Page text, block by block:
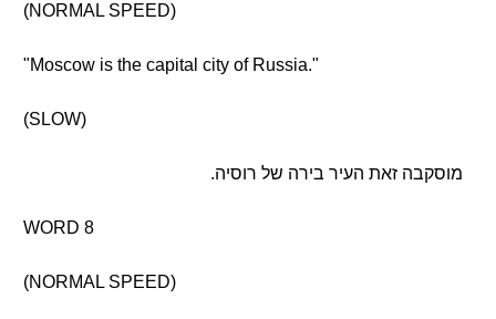
(NORMAL SPEED)
"Moscow is the capital city of Russia."
(SLOW)
מוסקבה זאת העיר בירה של רוסיה.
WORD 8
(NORMAL SPEED)